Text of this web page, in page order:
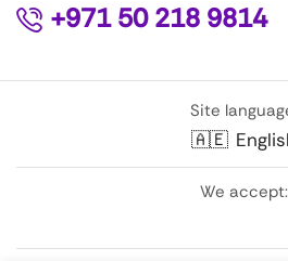
+971 50 218 9814
Site
🇦🇪
We accept: